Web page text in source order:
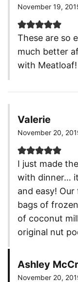
November 19,
These are so
much better
with Meatloaf!
Valerie
November 20,
I just made
with dinner…
and easy!
bags of
of coconut
original nut
Ashley
November 20,